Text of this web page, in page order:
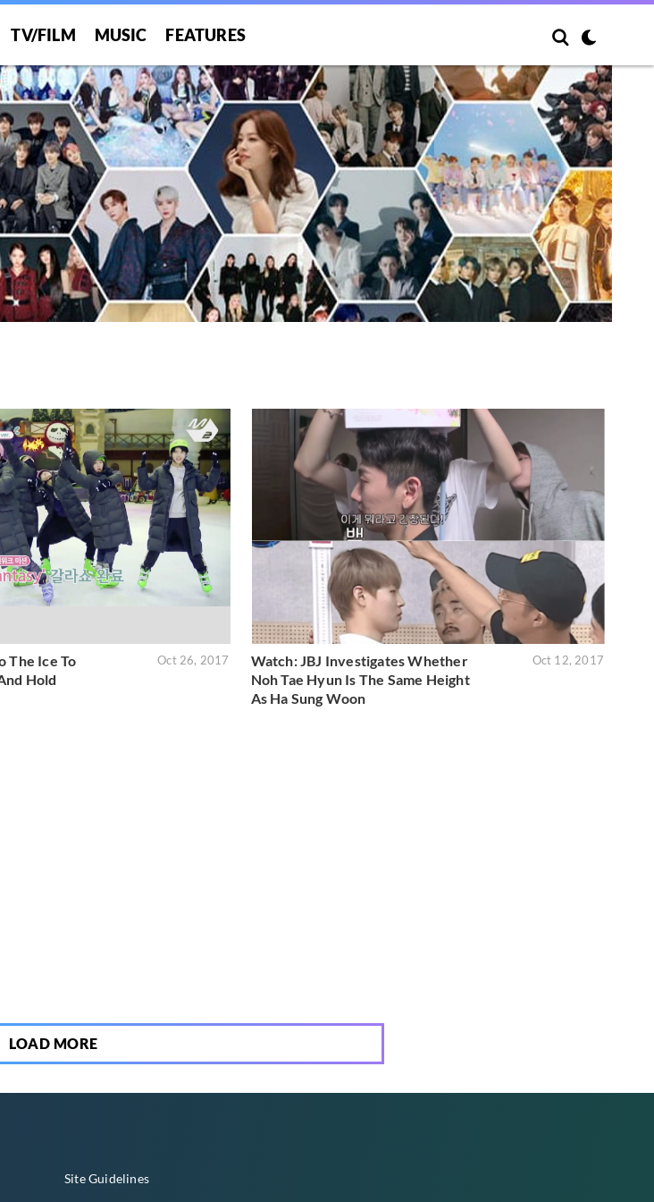
TV/FILM MUSIC FEATURES
The Ice To
Hold
Oct 26, 2017
Watch: JBJ Investigates Whether
Noh Tae Hyun Is The Same Height
As Ha Sung Woon
Oct 12, 2017
LOAD MORE
Site Guidelines